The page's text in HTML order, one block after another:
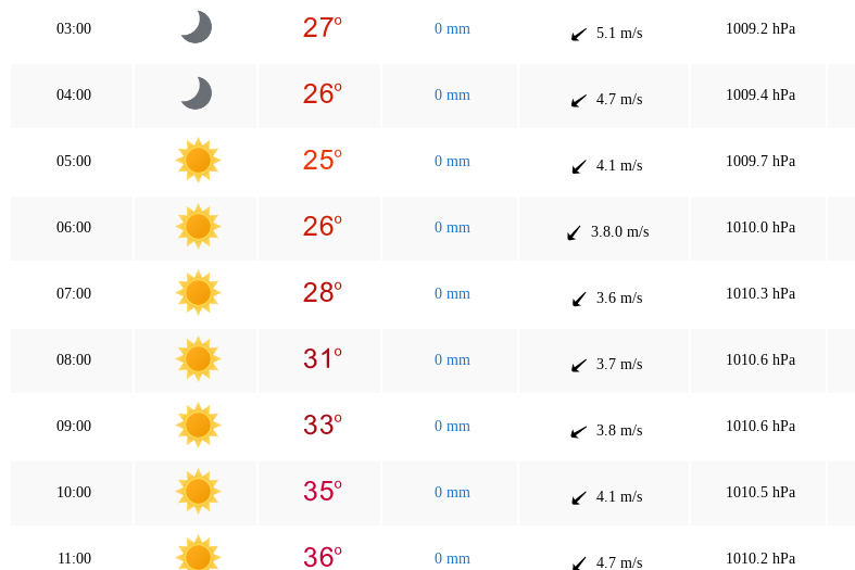
03:00 0 mm 5.1 m/s 1009.2 hPa
04:00 0 mm 4.7 m/s 1009.4 hPa
05:00 0 mm 4.1 m/s 1009.7 hPa
06:00 0 mm 3.8.0 m/s 1010.0 hPa
07:00 0 mm 3.6 m/s 1010.3 hPa
08:00 0 mm 3.7 m/s 1010.6 hPa
09:00 0 mm 3.8 m/s 1010.6 hPa
10:00 0 mm 4.1 m/s 1010.5 hPa
11:00 0 mm 4.7 m/s 1010.2 hPa